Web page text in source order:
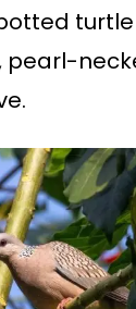
pearl-